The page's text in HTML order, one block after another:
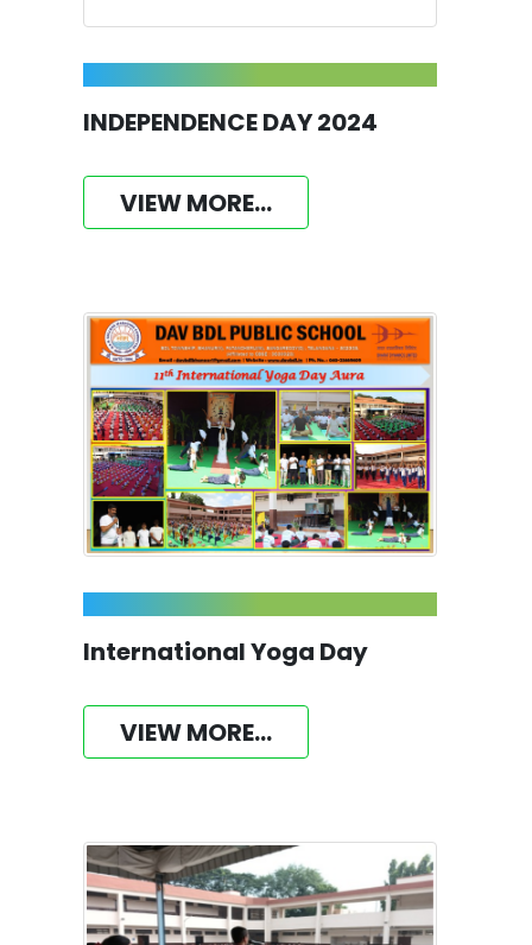
INDEPENDENCE DAY 2024
VIEW MORE...
International Yoga Day
VIEW MORE...